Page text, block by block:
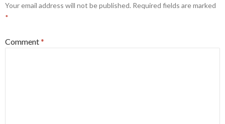
Your email address will not be published. Required fields are marked
*
Comment*